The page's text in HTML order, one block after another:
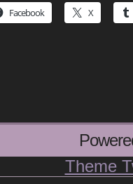
Facebook X
Theme